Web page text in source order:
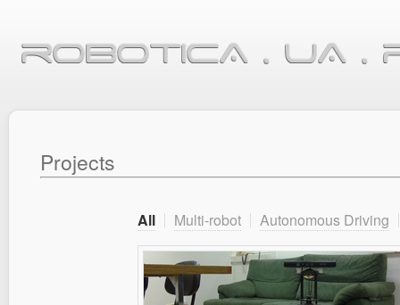
Projects
All Multi-robot Autonomous Driving